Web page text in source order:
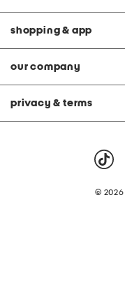
shopping & app
our company
privacy & terms
© 2026